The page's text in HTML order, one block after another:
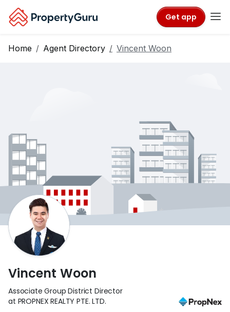
Get app
Home Agent Directory Vincent Woon
Vincent Woon
Associate Group District Director
at PROPNEX REALTY PTE. LTD.